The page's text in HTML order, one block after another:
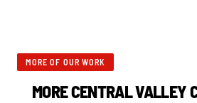
MORE OF OUR WORK
MORE CENTRAL VALLEY